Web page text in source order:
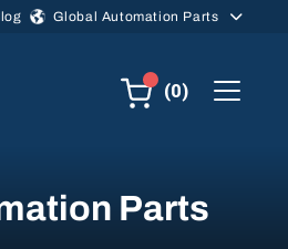
Global Automation Parts
(0)
Parts